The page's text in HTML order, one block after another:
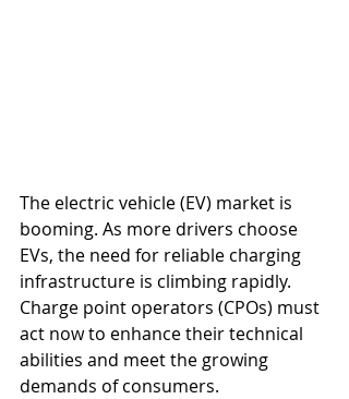
The electric vehicle (EV) market is
booming. As more drivers choose
EVs, the need for reliable charging
infrastructure is climbing rapidly.
Charge point operators (CPOs) must
act now to enhance their technical
abilities and meet the growing
demands of consumers.